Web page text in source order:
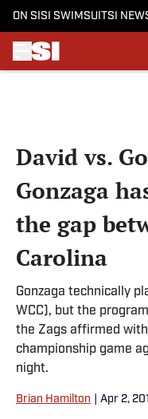
ON SI SI SWIMSUITSI
David vs.
Gonzaga
the gap
Carolina
Gonzaga technically
WCC), but the
the Zags affirmed
championship game
night.
Brian Hamilton Apr 2,